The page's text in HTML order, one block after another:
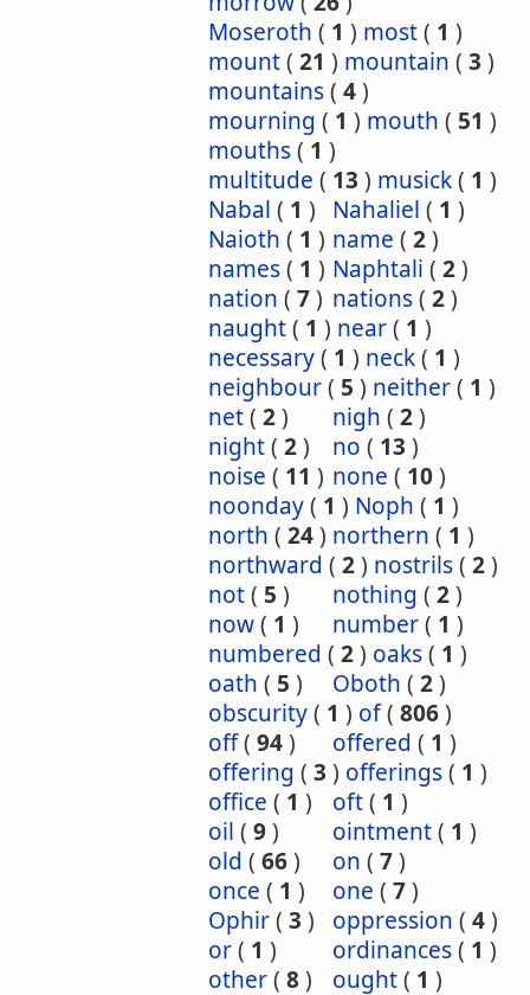
Moseroth ( 1 ) most( 1 )
mount( 21 ) mountain ( 3 )
mountains( 4)
mourning ( 1 ) mouth ( 51 )
mouths( 1 )
multitude ( 13 ) musick( 1 )
Nabal ( 1 ) Nahaliel ( 1 )
Naioth ( 1 ) name ( 2)
names( 1 ) Naphtali ( 2)
nation ( 7) nations( 2)
naught( 1 ) near( 1 )
necessary( 1 ) neck( 1 )
neighbour( 5 ) neither( 1 )
net( 2) nigh ( 2)
night( 2) no ( 13 )
noise ( 11 ) none ( 10)
noonday( 1 ) Noph ( 1 )
north ( 24) northern ( 1 )
northward ( 2) nostrils( 2)
not( 5 ) nothing ( 2)
now( 1 ) number( 1 )
numbered ( 2) oaks( 1 )
oath ( 5 ) Oboth ( 2)
obscurity( 1 ) of( 806)
off( 94) offered ( 1 )
offering ( 3 ) offerings( 1 )
office ( 1 ) oft( 1 )
oil ( 9) ointment( 1 )
old ( 66) on ( 7)
once ( 1 ) one ( 7)
Ophir( 3 ) oppression ( 4)
or( 1 ) ordinances( 1 )
other( 8) ought( 1 )